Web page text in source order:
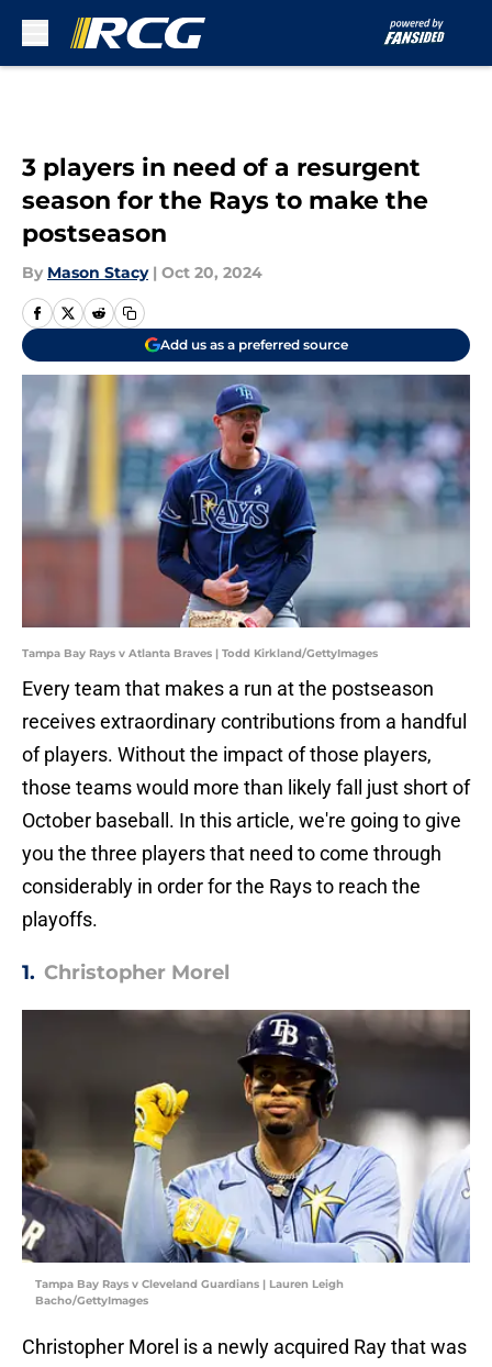
3 players in need of a resurgent
season for the Rays to make the
postseason
By Mason Stacy | Oct 20, 2024
Add us as a preferred source
Tampa Bay Rays v Atlanta Braves | Todd Kirkland/GettyImages
Every team that makes a run at the postseason
receives extraordinary contributions from a handful
of players. Without the impact of those players,
those teams would more than likely fall just short of
October baseball. In this article, we're going to give
you the three players that need to come through
considerably in order for the Rays to reach the
playoffs.
1. Christopher Morel
Tampa Bay Rays v Cleveland Guardians | Lauren Leigh
Bacho/GettyImages
Christopher Morel is a newly acquired Ray that was